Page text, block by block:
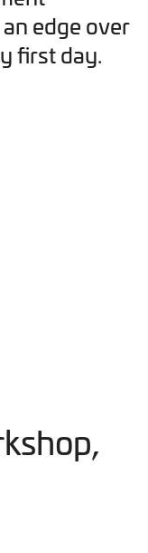
edge over
first day.